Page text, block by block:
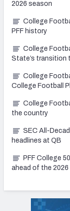
2026 season
College
PFF history
College
State’s transition
College
College Football
College
the country
SEC All-
headlines at QB
PFF College
ahead of the